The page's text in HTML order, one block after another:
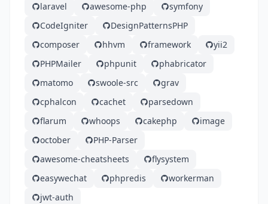
laravel awesome-php
symfony
CodeIgniter
DesignPatternsPHP
composer
hhvm framework
yii2
PHPMailer
phpunit
phabricator
matomo
swoole-src
grav
cphalcon
cachet
parsedown
flarum
whoops cakephp
image
october
PHP-Parser
awesome-cheatsheets
flysystem
easywechat
phpredis
workerman
jwt-auth